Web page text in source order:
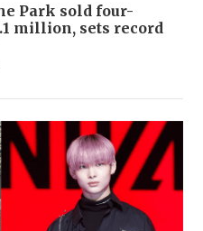
Park sold four-
million, sets record